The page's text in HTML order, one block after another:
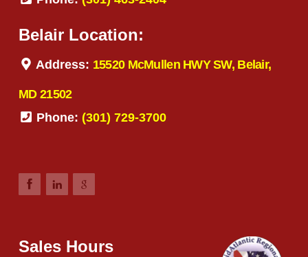
Belair Location:
Address: 15520 McMullen HWY SW, Belair,
MD 21502
Phone: (301) 729-3700
Sales Hours